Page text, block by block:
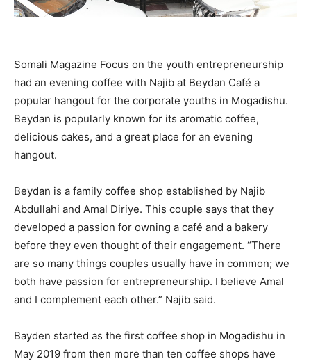
Somali Magazine Focus on the youth entrepreneurship
had an evening coffee with Najib at Beydan Café a
popular hangout for the corporate youths in Mogadishu.
Beydan is popularly known for its aromatic coffee,
delicious cakes, and a great place for an evening
hangout.
Beydan is a family coffee shop established by Najib
Abdullahi and Amal Diriye. This couple says that they
developed a passion for owning a café and a bakery
before they even thought of their engagement. “There
are so many things couples usually have in common; we
both have passion for entrepreneurship. I believe Amal
and I complement each other.” Najib said.
Bayden started as the first coffee shop in Mogadishu in
May 2019 from then more than ten coffee shops have